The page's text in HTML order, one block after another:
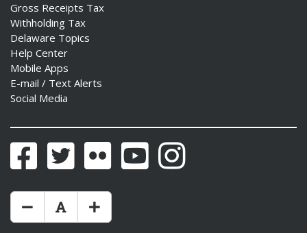
Gross Receipts Tax
Withholding Tax
Delaware Topics
Help Center
Mobile Apps
E-mail / Text Alerts
Social Media
FacebookTwitter Flickr YouTubeInstagram
Make Text Size Smaler
Reset Text Size
Make Text Size Bigger